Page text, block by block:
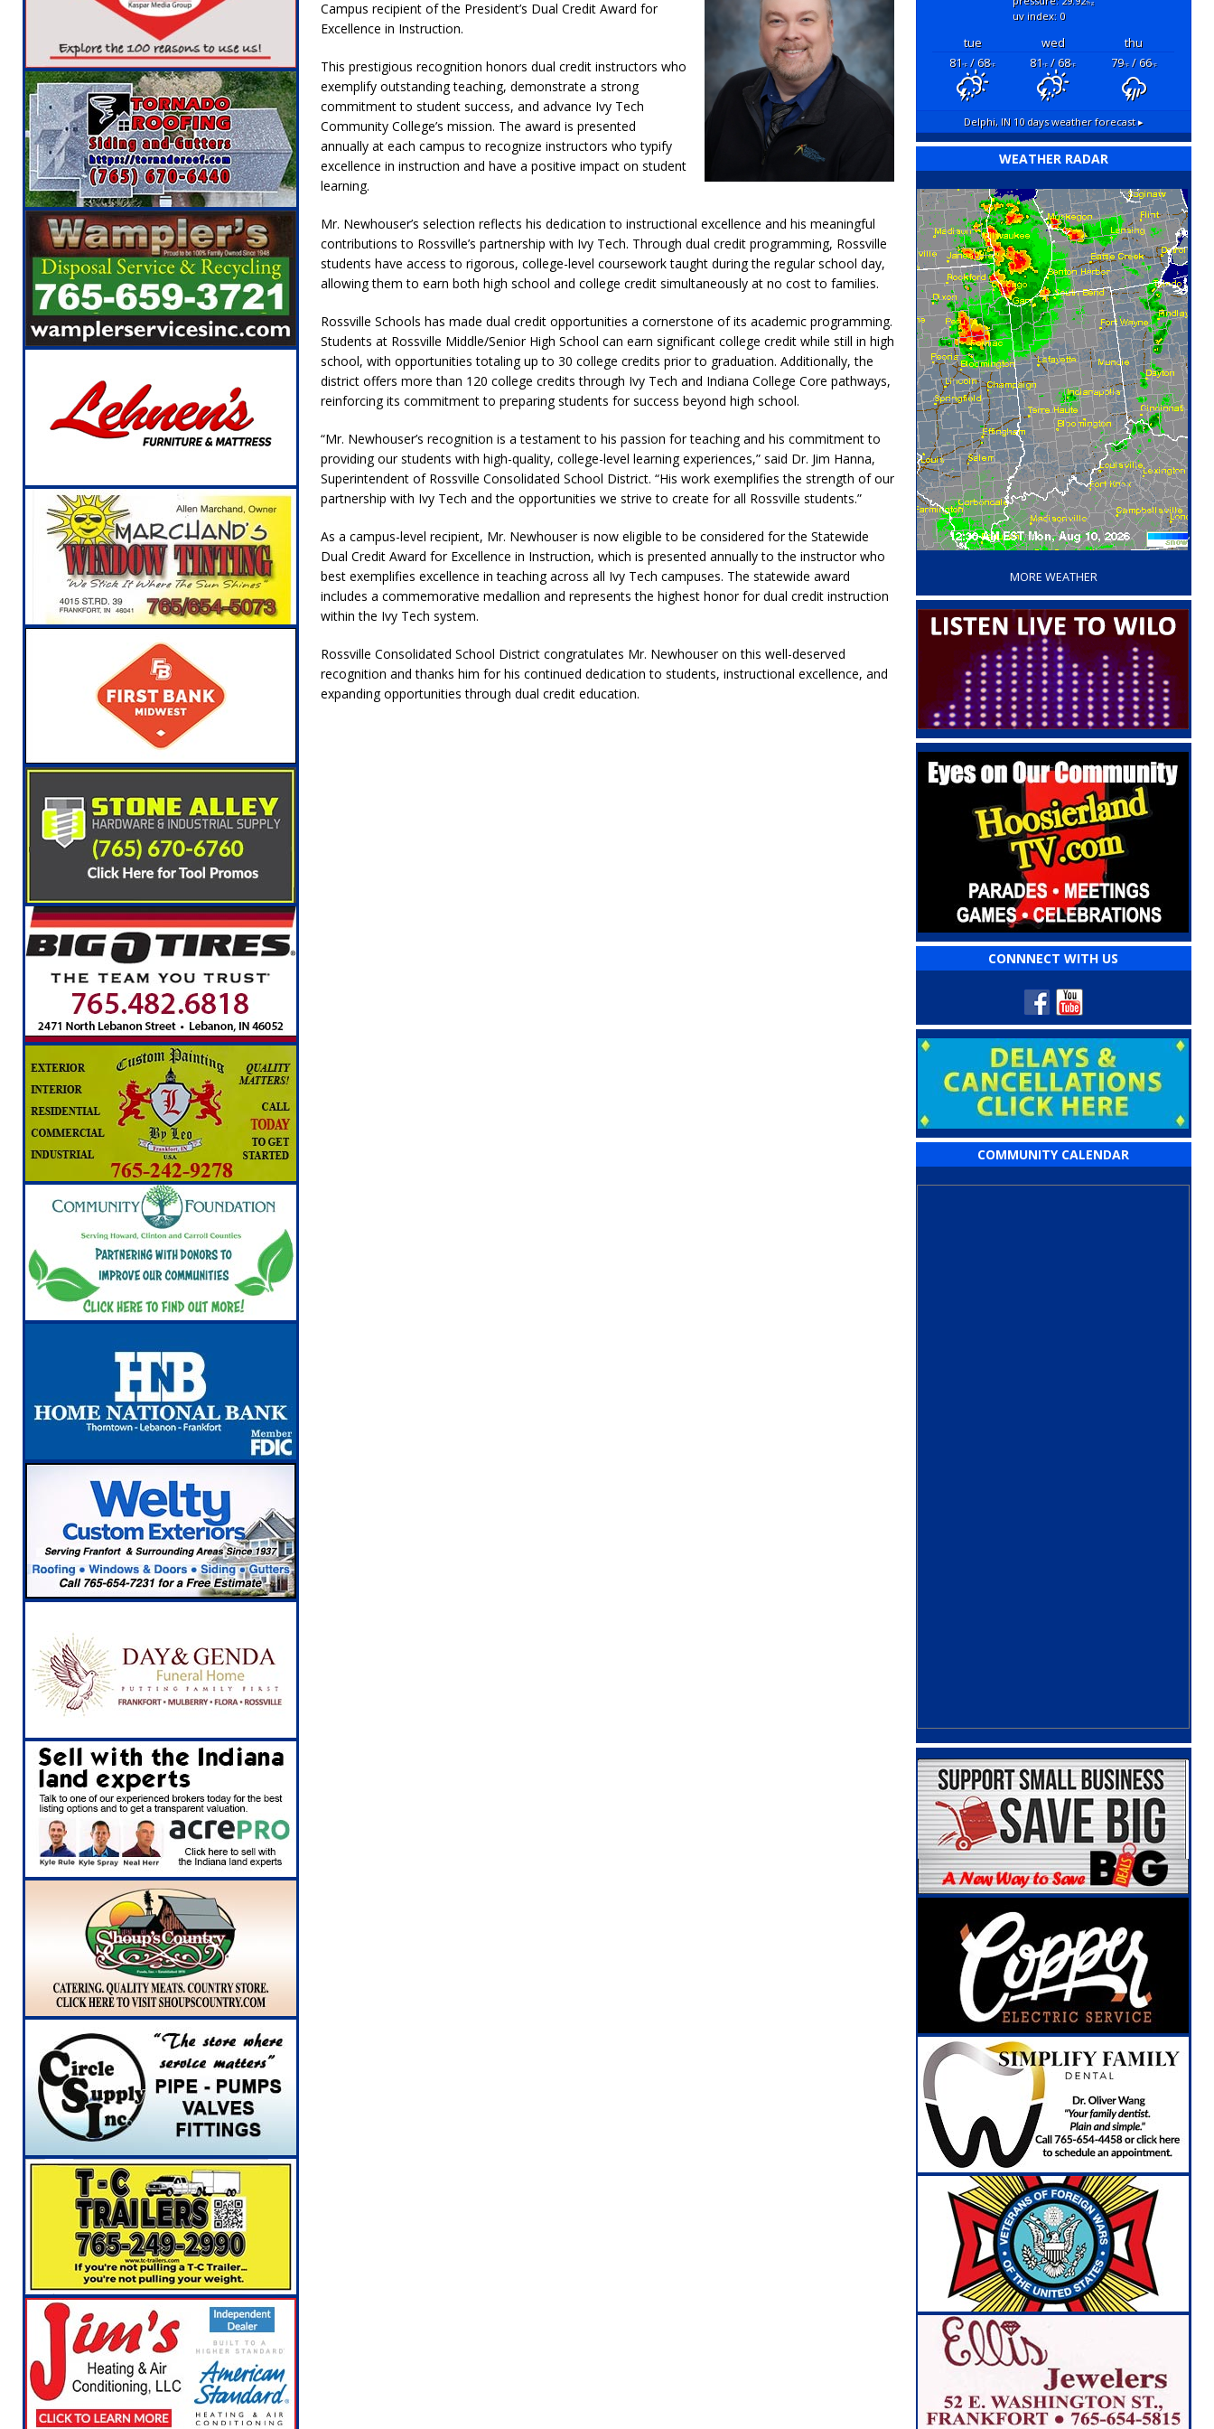
NEWS
[ August 6, 2026 ]
Leading robocall buster Attorney General Todd Rokita Calls for Stronger Federal Rules to Combat
Illegal Robocalls and Scams
LOCAL NEWS
[ August 6, 2026 ] Governor Braun Celebrates New $100M Factory at Toyota Material Handling North America
LOCAL NEWS
[ August 8, 2026 ] Tractor Pulls Canceled at Mid-America Threshing & Antique Event Due to Rain LOCAL NEWS
Campus recipient of the President’s Dual Credit Award for
Excellence in Instruction.
This prestigious recognition honors dual credit instructors who
exemplify outstanding teaching, demonstrate a strong
commitment to student success, and advance Ivy Tech
Community College’s mission. The award is presented
annually at each campus to recognize instructors who typify
excellence in instruction and have a positive impact on student
learning.
Mr. Newhouser’s selection reflects his dedication to instructional excellence and his meaningful
contributions to Rossville’s partnership with Ivy Tech. Through dual credit programming, Rossville
students have access to rigorous, college-level coursework taught during the regular school day,
allowing them to earn both high school and college credit simultaneously at no cost to families.
Rossville Schools has made dual credit opportunities a cornerstone of its academic programming.
Students at Rossville Middle/Senior High School can earn significant college credit while still in high
school, with opportunities totaling up to 30 college credits prior to graduation. Additionally, the
district offers more than 120 college credits through Ivy Tech and Indiana College Core pathways,
reinforcing its commitment to preparing students for success beyond high school.
“Mr. Newhouser’s recognition is a testament to his passion for teaching and his commitment to
providing our students with high-quality, college-level learning experiences,” said Dr. Jim Hanna,
Superintendent of Rossville Consolidated School District. “His work exemplifies the strength of our
partnership with Ivy Tech and the opportunities we strive to create for all Rossville students.”
As a campus-level recipient, Mr. Newhouser is now eligible to be considered for the Statewide
Dual Credit Award for Excellence in Instruction, which is presented annually to the instructor who
best exemplifies excellence in teaching across all Ivy Tech campuses. The statewide award
includes a commemorative medallion and represents the highest honor for dual credit instruction
within the Ivy Tech system.
Rossville Consolidated School District congratulates Mr. Newhouser on this well-deserved
recognition and thanks him for his continued dedication to students, instructional excellence, and
expanding opportunities through dual credit education.
"hg
uv index: 0
tue wed
thu
81°F/ 68°F 81°F/ 68°F 79°F/ 66°F
Delphi, IN10 days weather forecast ▸
WEATHER RADAR
‘
MORE WEATHER
CONNNECT WITH US
COMMUNITY CALENDAR